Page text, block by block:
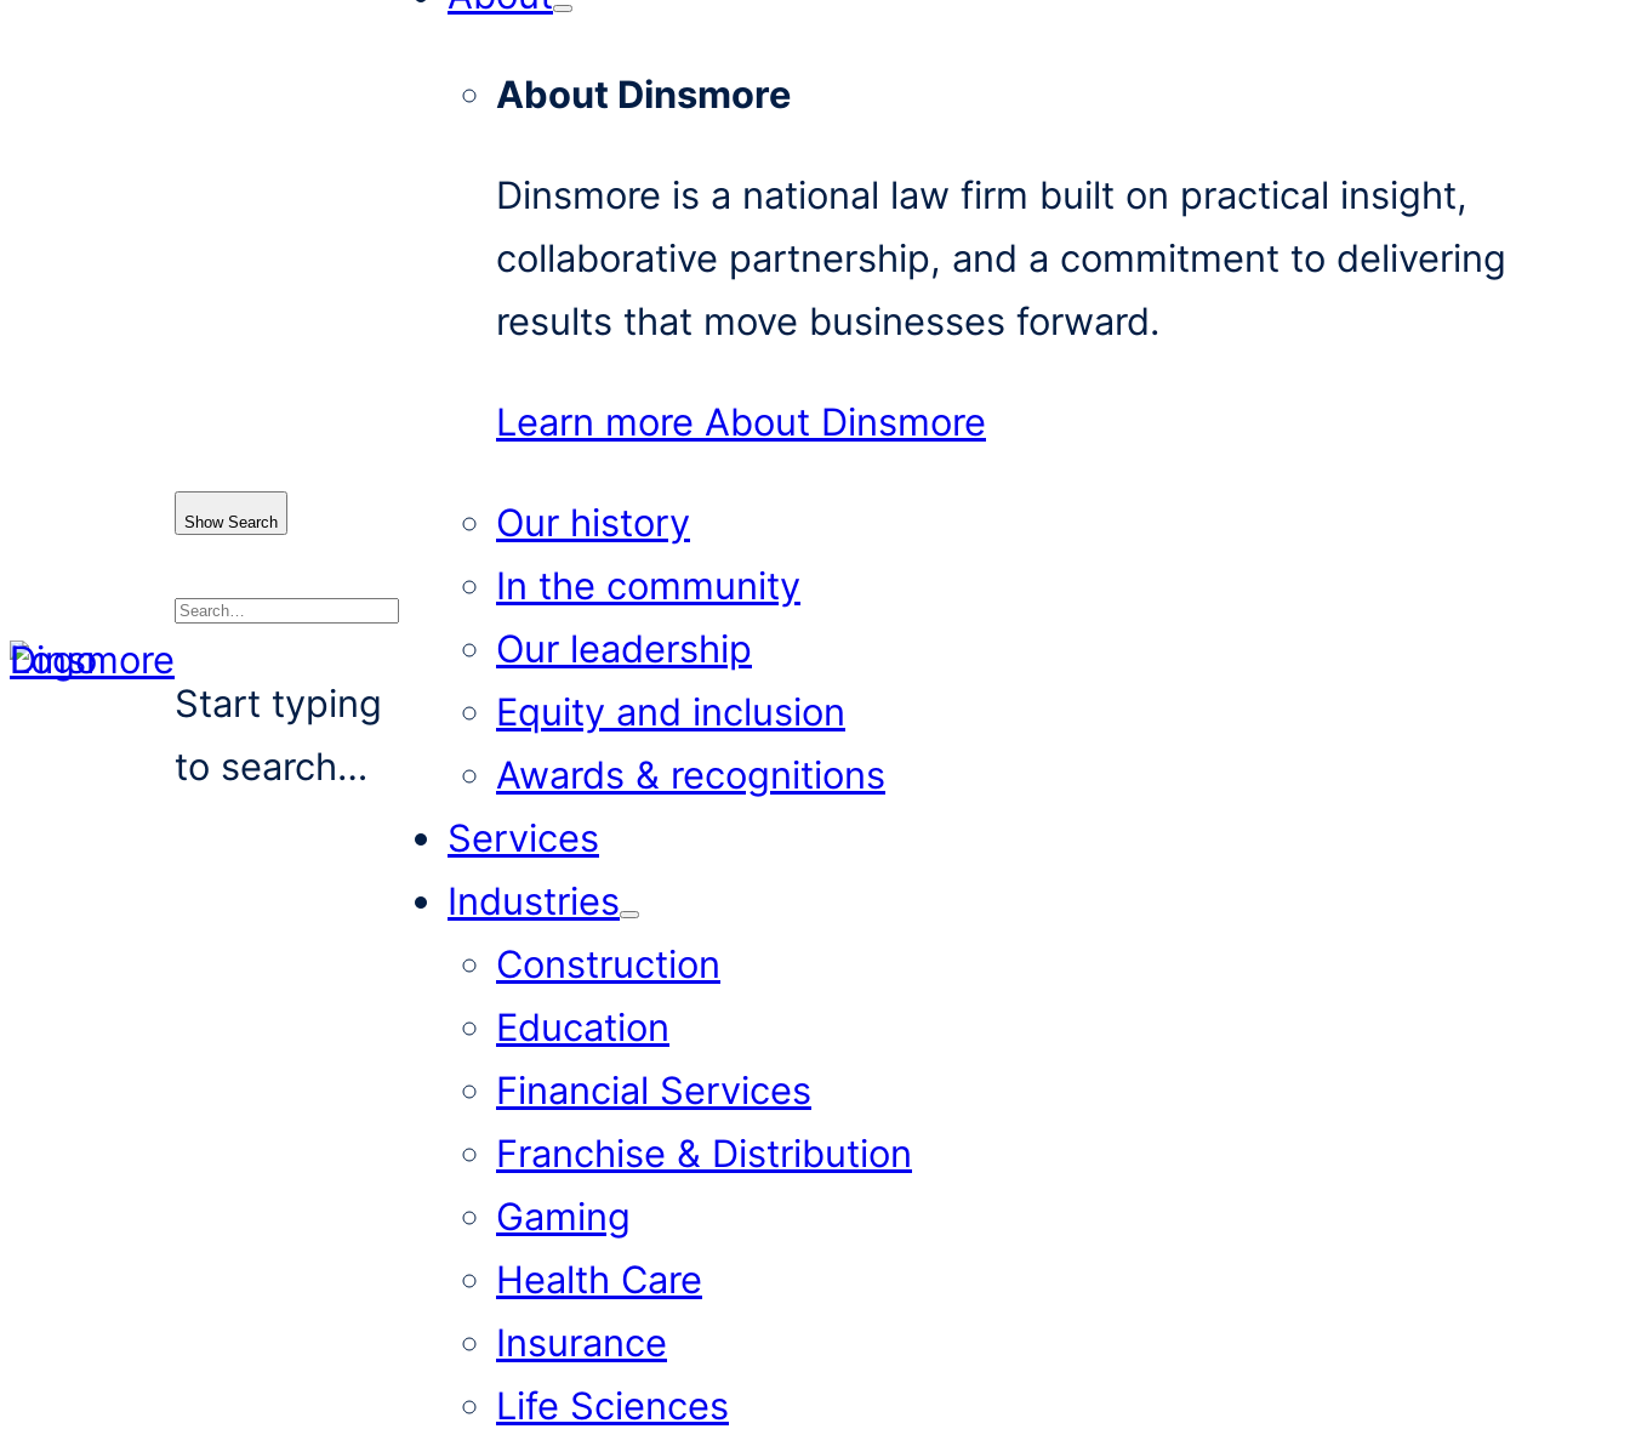
Show Search
Search
Start typing
to search…
About Dinsmore
Dinsmore is a national law firm built on practical insight,
collaborative partnership, and a commitment to delivering
results that move businesses forward.
Learn more About Dinsmore
Our history
In the community
Our leadership
Equity and inclusion
Awards & recognitions
Services
Industries
Construction
Education
Financial Services
Franchise & Distribution
Gaming
Health Care
Insurance
Life Sciences